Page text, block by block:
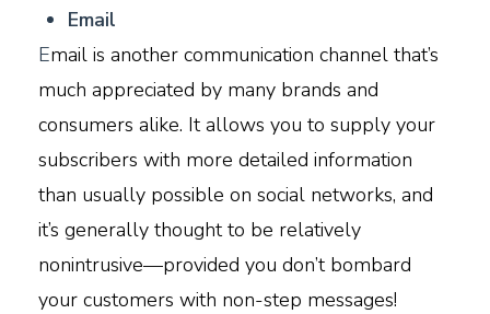
Email
Email is another communication channel that’s
much appreciated by many brands and
consumers alike. It allows you to supply your
subscribers with more detailed information
than usually possible on social networks, and
it’s generally thought to be relatively
nonintrusive—provided you don’t bombard
your customers with non-step messages!